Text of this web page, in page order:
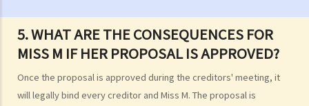
5. WHAT ARE THE CONSEQUENCES FOR
MISS M IF HER PROPOSAL IS APPROVED?
Once the proposal is approved during the creditors' meeting, it
will legally bind every creditor and Miss M. The proposal is
2. What are the main functions of the Official Receiver's Office?
3. Can I find out the bankruptcy record of any persons from the
Official Receiver's Office?
4. What are the consequences of bankruptcy?
5. Is the bankrupt required to hand over all of his/her income to the